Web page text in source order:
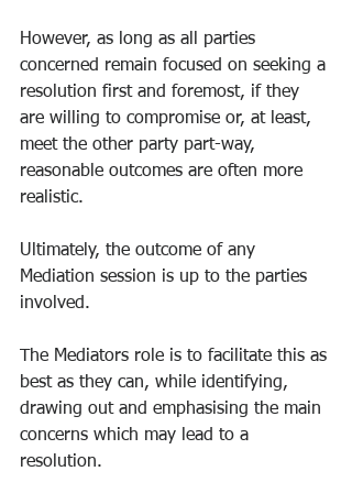
However, as long as all parties
concerned remain focused on seeking a
resolution first and foremost, if they
are willing to compromise or, at least,
meet the other party part-way,
reasonable outcomes are often more
realistic.
Ultimately, the outcome of any
Mediation session is up to the parties
involved.
The Mediators role is to facilitate this as
best as they can, while identifying,
drawing out and emphasising the main
concerns which may lead to a
resolution.